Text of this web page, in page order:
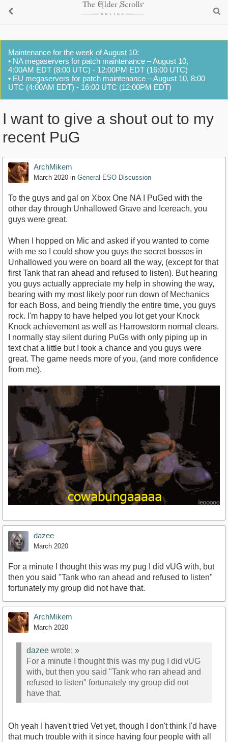
Maintenance for the week of August 10:
• NA megaservers for patch maintenance – August 10,
4:00AM EDT (8:00 UTC) - 12:00PM EDT (16:00 UTC)
• EU megaservers for patch maintenance – August 10, 8:00
UTC (4:00AM EDT) - 16:00 UTC (12:00PM EDT)
I want to give a shout out to my
recent PuG
ArchMikem
March 2020 in General ESO Discussion
To the guys and gal on Xbox One NA I PuGed with the
other day through Unhallowed Grave and Icereach, you
guys were great.
When I hopped on Mic and asked if you wanted to come
with me so I could show you guys the secret bosses in
Unhallowed you were on board all the way, (except for that
first Tank that ran ahead and refused to listen). But hearing
you guys actually appreciate my help in showing the way,
bearing with my most likely poor run down of Mechanics
for each Boss, and being friendly the entire time, you guys
rock. I'm happy to have helped you lot get your Knock
Knock achievement as well as Harrowstorm normal clears.
I normally stay silent during PuGs with only piping up in
text chat a little but I took a chance and you guys were
great. The game needs more of you, (and more confidence
from me).
dazee
March 2020
For a minute I thought this was my pug I did vUG with, but
then you said "Tank who ran ahead and refused to listen"
fortunately my group did not have that.
ArchMikem
March 2020
dazee wrote: »
For a minute I thought this was my pug I did vUG
with, but then you said "Tank who ran ahead and
refused to listen" fortunately my group did not
have that.
Oh yeah I haven't tried Vet yet, though I don't think I'd have
that much trouble with it since having four people with all